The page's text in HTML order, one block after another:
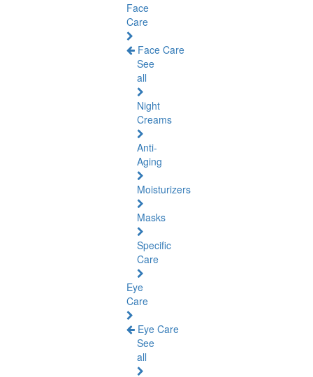
Face
Care
Face Care
See
all
Night
Creams
Anti-
Aging
Moisturizers
Masks
Specific
Care
Eye
Care
Eye Care
See
all